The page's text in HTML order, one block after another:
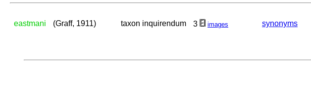
eastmani (Graff, 1911) taxon inquirendum 3 images synonyms